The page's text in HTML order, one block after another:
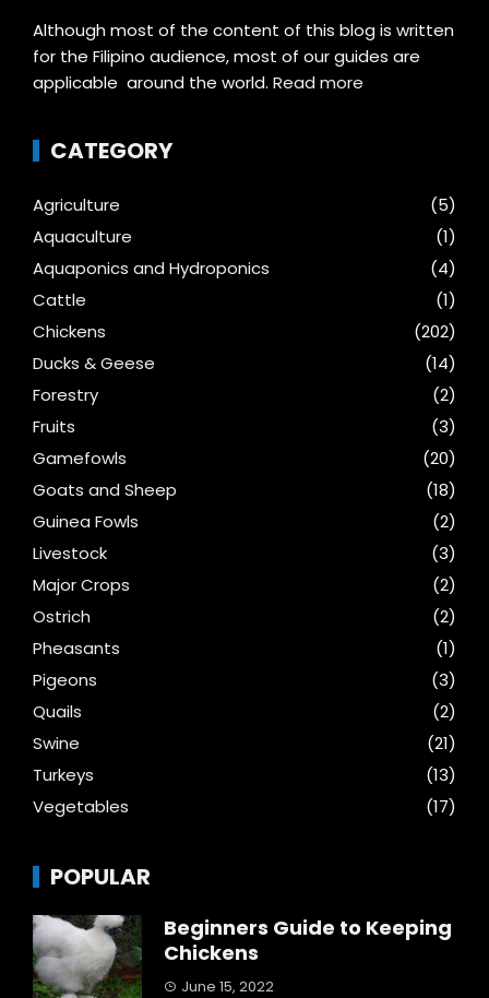
Although most of the content of this blog is written
for the Filipino audience, most of our guides are
applicable around the world. Read more
CATEGORY
Agriculture
(5)
Aquaculture
(1)
Aquaponics and Hydroponics
(4)
Cattle
(1)
Chickens
(202)
Ducks & Geese
(14)
Forestry
(2)
Fruits
(3)
Gamefowls
(20)
Goats and Sheep
(18)
Guinea Fowls
(2)
Livestock
(3)
Major Crops
(2)
Ostrich
(2)
Pheasants
(1)
Pigeons
(3)
Quails
(2)
Swine
(21)
Turkeys
(13)
Vegetables
(17)
POPULAR
Beginners Guide to Keeping
Chickens
June 15, 2022